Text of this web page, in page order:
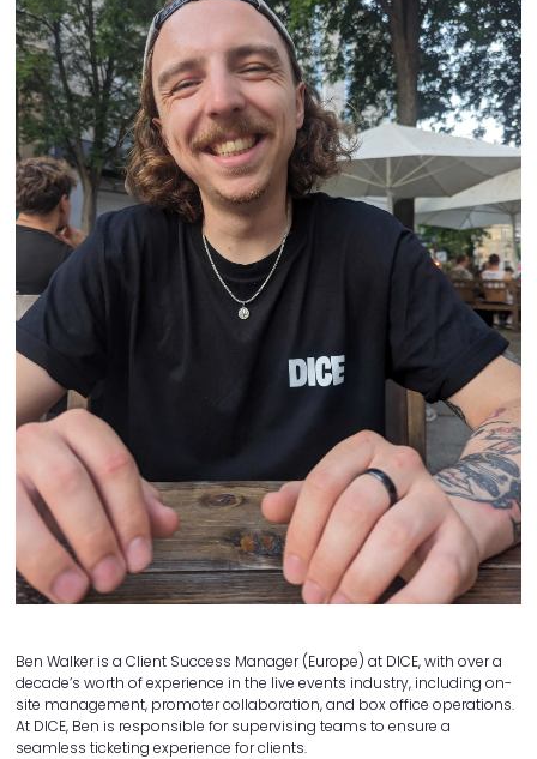
Ben Walker is a Client Success Manager (Europe) at DICE, with over a
decade’s worth of experience in the live events industry, including on-
site management, promoter collaboration, and box office operations.
At DICE, Ben is responsible for supervising teams to ensure a
seamless ticketing experience for clients.